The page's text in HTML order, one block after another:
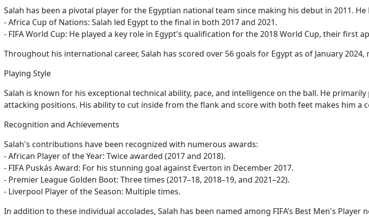
Salah has been a pivotal player for the Egyptian national team since making his debut in 2011.
- Africa Cup of Nations: Salah led Egypt to the final in both 2017 and 2021.
- FIFA World Cup: He played a key role in Egypt's qualification for the 2018 World Cup, their first
Throughout his international career, Salah has scored over 56 goals for Egypt as of January
Playing Style
Salah is known for his exceptional technical ability, pace, and intelligence on the ball. He
attacking positions. His ability to cut inside from the flank and score with both feet makes him a
Recognition and Achievements
Salah's contributions have been recognized with numerous awards:
- African Player of the Year: Twice awarded (2017 and 2018).
- FIFA Puskás Award: For his stunning goal against Everton in December 2017.
- Premier League Golden Boot: Three times (2017–18, 2018–19, and 2021–22).
- Liverpool Player of the Season: Multiple times.
In addition to these individual accolades, Salah has been named among FIFA’s Best Men's Player